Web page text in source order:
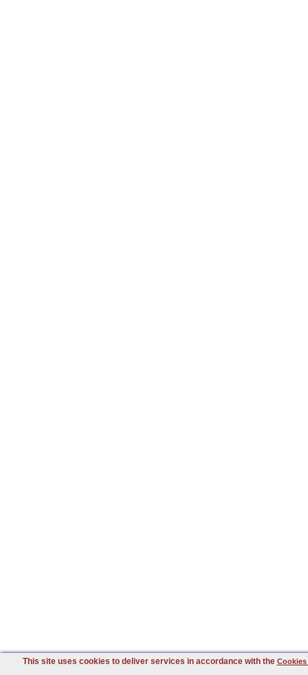
This site uses cookies to deliver services in accordance with the Cookies